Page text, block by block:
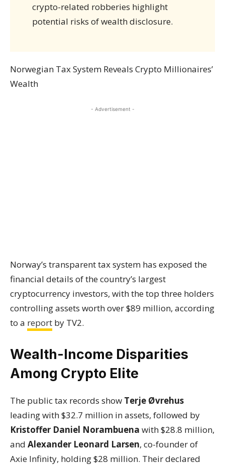
crypto-related robberies highlight
potential risks of wealth disclosure.
Norwegian Tax System Reveals Crypto Millionaires’
Wealth
- Advertisement -
Norway’s transparent tax system has exposed the
financial details of the country’s largest
cryptocurrency investors, with the top three holders
controlling assets worth over $89 million, according
to a report by TV2.
Wealth-Income Disparities
Among Crypto Elite
The public tax records show Terje Øvrehus
leading with $32.7 million in assets, followed by
Kristoffer Daniel Norambuena with $28.8 million,
and Alexander Leonard Larsen, co-founder of
Axie Infinity, holding $28 million. Their declared